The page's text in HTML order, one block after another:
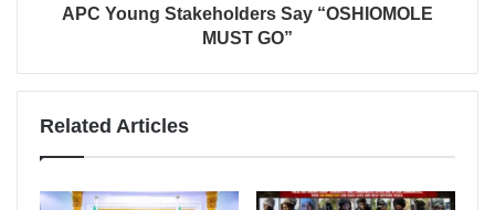
APC Young Stakeholders Say “OSHIOMOLE
MUST GO”
Related Articles